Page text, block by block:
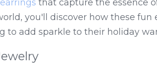
that capture the essence
you'll discover how these fun
to add sparkle to their holiday